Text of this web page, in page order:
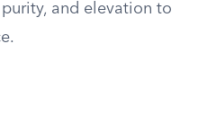
and elevation to